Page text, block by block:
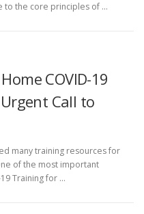
to the core principles of …
COVID-19
Call to
many training resources for
of the most important
Training for …